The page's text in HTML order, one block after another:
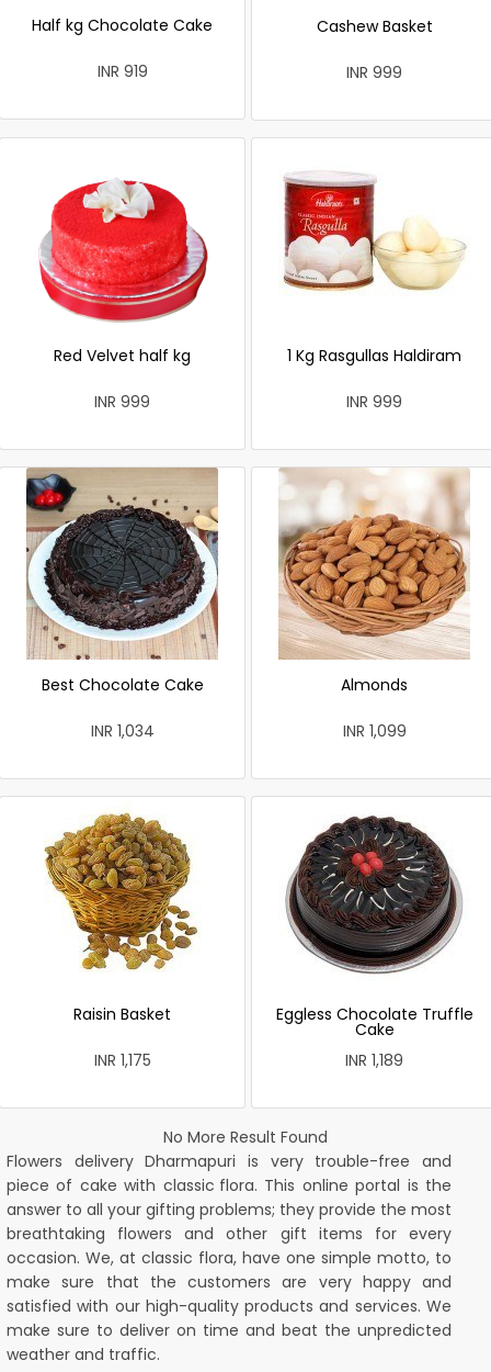
Half kg Chocolate Cake
INR 919
Cashew Basket
INR 999
Red Velvet half kg
INR 999
1 Kg Rasgullas Haldiram
INR 999
Best Chocolate Cake
INR 1,034
Almonds
INR 1,099
Raisin Basket
INR 1,175
Eggless Chocolate Truffle
Cake
INR 1,189
No More Result Found
Flowers delivery Dharmapuri is very trouble-free and
piece of cake with classic flora. This online portal is the
answer to all your gifting problems; they provide the most
breathtaking flowers and other gift items for every
occasion. We, at classic flora, have one simple motto, to
make sure that the customers are very happy and
satisfied with our high-quality products and services. We
make sure to deliver on time and beat the unpredicted
weather and traffic.